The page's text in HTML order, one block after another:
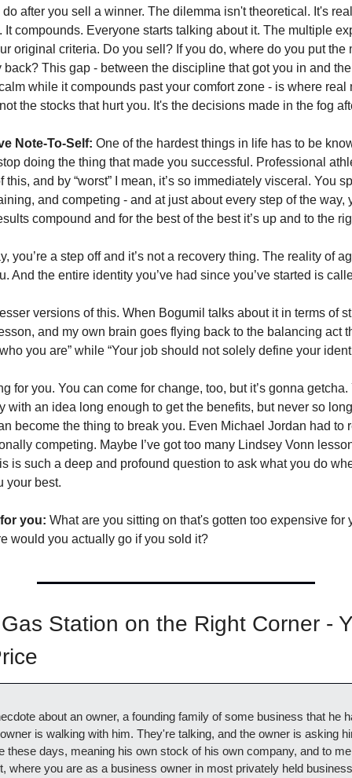
after you sell a winner. The dilemma isn't theoretical. It's
It compounds. Everyone starts talking about it. The multiple
original criteria. Do you sell? If you do, where do you put the
back? This gap - between the discipline that got you in and
while it compounds past your comfort zone - is where real
the stocks that hurt you. It's the decisions made in the fog
Note-To-Self: One of the hardest things in life has to be
doing the thing that made you successful. Professional
this, and by “worst” I mean, it’s so immediately visceral. You
and competing - and at just about every step of the way,
compound and for the best of the best it’s up and to the
you’re a step off and it’s not a recovery thing. The reality of
And the entire identity you’ve had since you’ve started is
versions of this. When Bogumil talks about it in terms of
and my own brain goes flying back to the balancing act
you are” while “Your job should not solely define your
for you. You can come for change, too, but it’s gonna getcha.
with an idea long enough to get the benefits, but never so
become the thing to break you. Even Michael Jordan had to
competing. Maybe I’ve got too many Lindsey Vonn
is such a deep and profound question to ask what you do
your best.
you: What are you sitting on that's gotten too expensive for
would you actually go if you sold it?
Station on the Right Corner -
about an owner, a founding family of some business that he
is walking with him. They're talking, and the owner is asking
these days, meaning his own stock of his own company, and to
where you are as a business owner in most privately held